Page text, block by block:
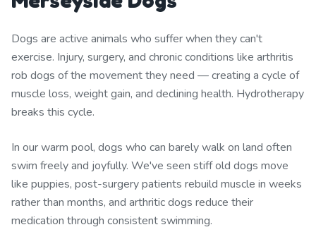
Dogs are active animals who suffer when they can't
exercise. Injury, surgery, and chronic conditions like arthritis
rob dogs of the movement they need — creating a cycle of
muscle loss, weight gain, and declining health. Hydrotherapy
breaks this cycle.
In our warm pool, dogs who can barely walk on land often
swim freely and joyfully. We've seen stiff old dogs move
like puppies, post-surgery patients rebuild muscle in weeks
rather than months, and arthritic dogs reduce their
medication through consistent swimming.